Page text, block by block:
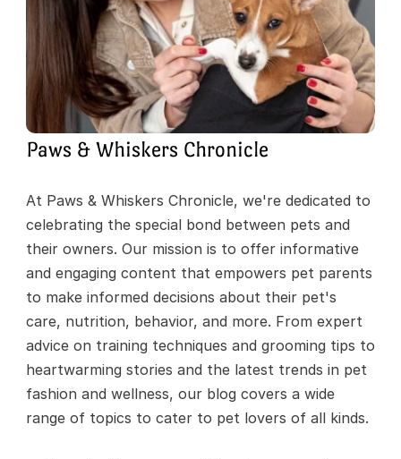
Paws & Whiskers Chronicle
At Paws & Whiskers Chronicle, we're dedicated to
celebrating the special bond between pets and
their owners. Our mission is to offer informative
and engaging content that empowers pet parents
to make informed decisions about their pet's
care, nutrition, behavior, and more. From expert
advice on training techniques and grooming tips to
heartwarming stories and the latest trends in pet
fashion and wellness, our blog covers a wide
range of topics to cater to pet lovers of all kinds.